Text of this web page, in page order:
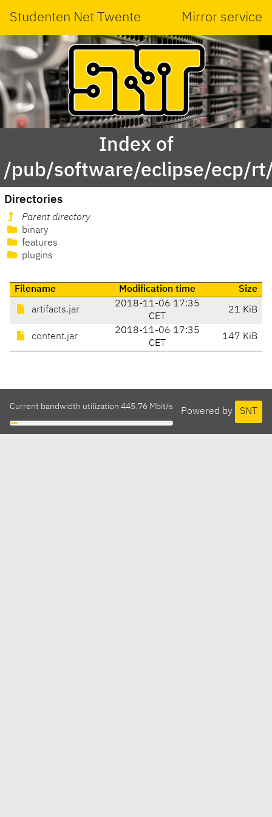
Studenten Net Twente Mirror service
Index of
/pub/software/eclipse/ecp/
Directories
Parent directory
binary
features
plugins
Filename Modification time Size
artifacts.jar
2018-11-06 17:35
CET
21 KiB
content.jar
2018-11-06 17:35
CET
147 KiB
Powered by SNT
Current bandwidth utilization 445.76 Mbit/s